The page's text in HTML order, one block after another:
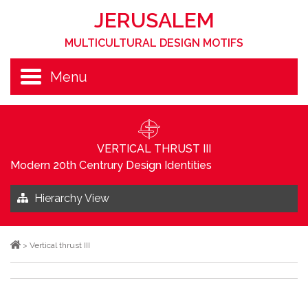
JERUSALEM
MULTICULTURAL DESIGN MOTIFS
Menu
VERTICAL THRUST III
Modern 20th Centrury Design Identities
Hierarchy View
> Vertical thrust III